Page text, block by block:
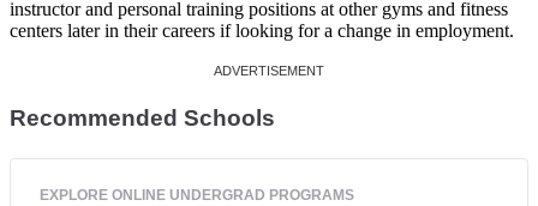
instructor and personal training positions at other gyms and fitness
centers later in their careers if looking for a change in employment.
Recommended Schools